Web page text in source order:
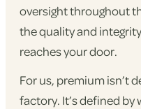
oversight throughout
the quality and
reaches your door.
For us, premium isn’t
factory. It’s defined by